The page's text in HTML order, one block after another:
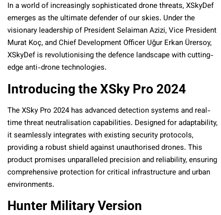
In a world of increasingly sophisticated drone threats, XSkyDef
emerges as the ultimate defender of our skies. Under the
visionary leadership of President Selaiman Azizi, Vice President
Murat Koç, and Chief Development Officer Uğur Erkan Ürersoy,
XSkyDef is revolutionising the defence landscape with cutting-
edge anti-drone technologies.
Introducing the XSky Pro 2024
The XSky Pro 2024 has advanced detection systems and real-
time threat neutralisation capabilities. Designed for adaptability,
it seamlessly integrates with existing security protocols,
providing a robust shield against unauthorised drones. This
product promises unparalleled precision and reliability, ensuring
comprehensive protection for critical infrastructure and urban
environments.
Hunter Military Version